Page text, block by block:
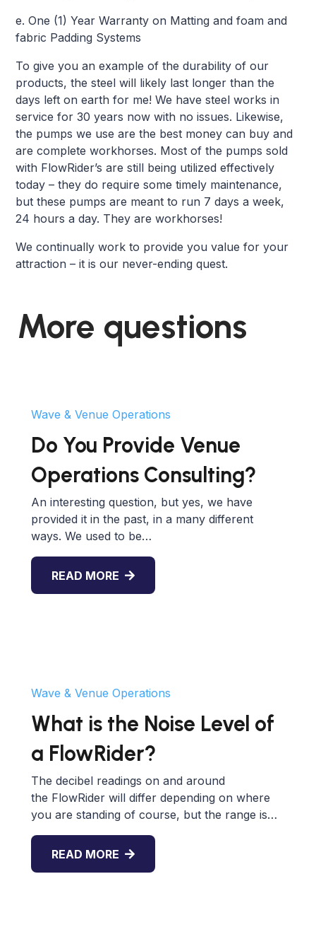
e. One (1) Year Warranty on Matting and foam and
fabric Padding Systems
To give you an example of the durability of our
products, the steel will likely last longer than the
days left on earth for me! We have steel works in
service for 30 years now with no issues. Likewise,
the pumps we use are the best money can buy and
are complete workhorses. Most of the pumps sold
with FlowRider’s are still being utilized effectively
today – they do require some timely maintenance,
but these pumps are meant to run 7 days a week,
24 hours a day. They are workhorses!
We continually work to provide you value for your
attraction – it is our never-ending quest.
More questions
Wave & Venue Operations
Do You Provide Venue
Operations Consulting?
An interesting question, but yes, we have
provided it in the past, in a many different
ways. We used to be…
READ MORE
Wave & Venue Operations
What is the Noise Level of
a FlowRider?
The decibel readings on and around
the FlowRider will differ depending on where
you are standing of course, but the range is…
READ MORE